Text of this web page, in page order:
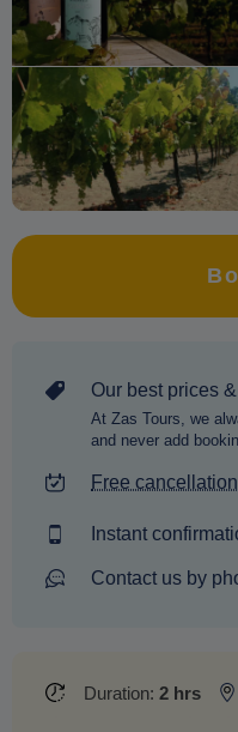
Our best prices
At Zas Tours, we
and never add
Free
Instant
Contact us by
Duration: 2 hrs